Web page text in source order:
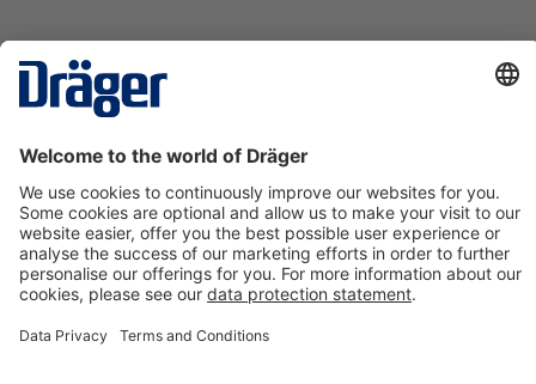
About Dräger
Information